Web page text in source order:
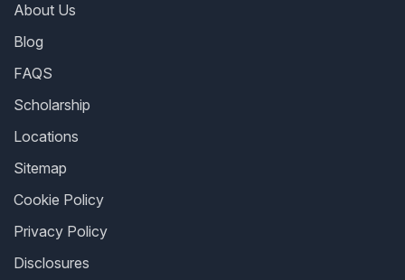
About Us
Blog
FAQS
Scholarship
Locations
Sitemap
Cookie Policy
Privacy Policy
Disclosures